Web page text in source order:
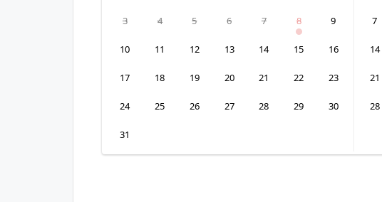
3 4 5 6 7 8 9
10 11 12 13 14 15 16
17 18 19 20 21 22 23
24 25 26 27 28 29 30
31
7
14
21
28